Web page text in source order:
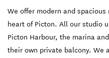
We offer modern and
heart of Picton. All our studio
Picton Harbour, the marina
their own private balcony. We